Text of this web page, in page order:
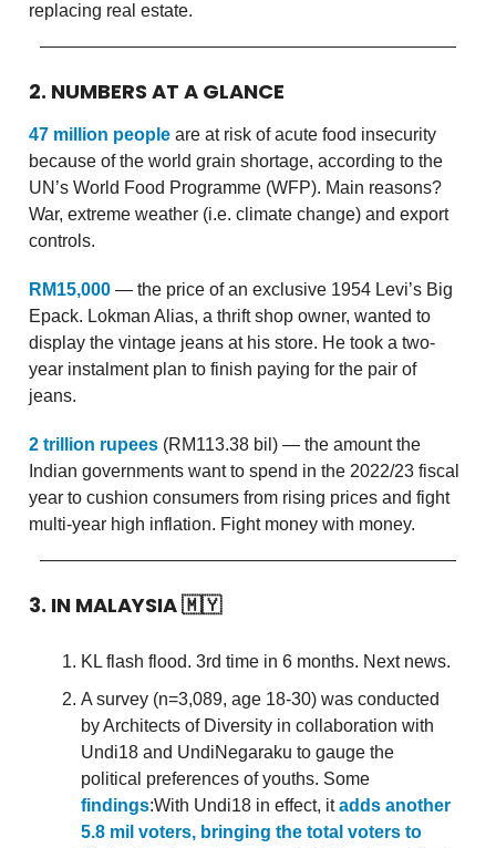
replacing real estate.
2. NUMBERS AT A GLANCE
47 million people are at risk of acute food insecurity
because of the world grain shortage, according to the
UN’s World Food Programme (WFP). Main reasons?
War, extreme weather (i.e. climate change) and export
controls.
RM15,000 — the price of an exclusive 1954 Levi’s Big
Epack. Lokman Alias, a thrift shop owner, wanted to
display the vintage jeans at his store. He took a two-
year instalment plan to finish paying for the pair of
jeans.
2 trillion rupees (RM113.38 bil) — the amount the
Indian governments want to spend in the 2022/23 fiscal
year to cushion consumers from rising prices and fight
multi-year high inflation. Fight money with money.
3. IN MALAYSIA🇲🇾
KL flash flood. 3rd time in 6 months. Next news.
A survey (n=3,089, age 18-30) was conducted
by Architects of Diversity in collaboration with
Undi18 and UndiNegaraku to gauge the
political preferences of youths. Some
findings:With Undi18 in effect, itadds another
5.8 mil voters, bringing the total voters to